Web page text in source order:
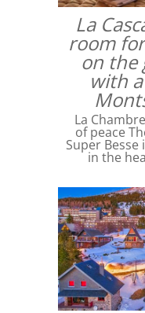
La
room
on the
with
La
of peace
Super
in the